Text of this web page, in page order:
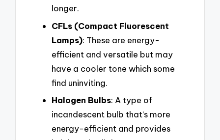
longer.
CFLs (Compact Fluorescent
Lamps): These are energy-
efficient and versatile but may
have a cooler tone which some
find uninviting.
Halogen Bulbs: A type of
incandescent bulb that’s more
energy-efficient and provides